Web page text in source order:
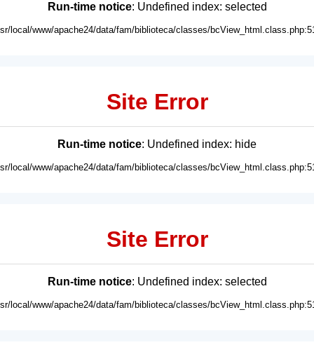
Run-time notice: Undefined index: selected
local/www/apache24/data/fam/biblioteca/classes/
Site Error
Run-time notice: Undefined index: hide
local/www/apache24/data/fam/biblioteca/classes/
Site Error
Run-time notice: Undefined index: selected
local/www/apache24/data/fam/biblioteca/classes/